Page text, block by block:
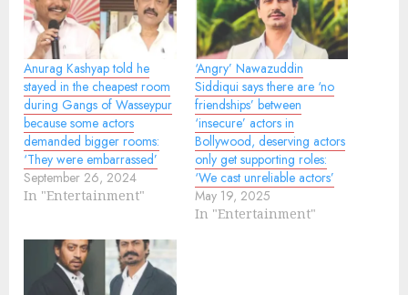
Anurag Kashyap told he
stayed in the cheapest room
during Gangs of Wasseypur
because some actors
demanded bigger rooms:
‘They were embarrassed’
September 26, 2024
In "Entertainment"
‘Angry’ Nawazuddin
Siddiqui says there are ‘no
friendships’ between
‘insecure’ actors in
Bollywood, deserving actors
only get supporting roles:
‘We cast unreliable actors’
May 19, 2025
In "Entertainment"